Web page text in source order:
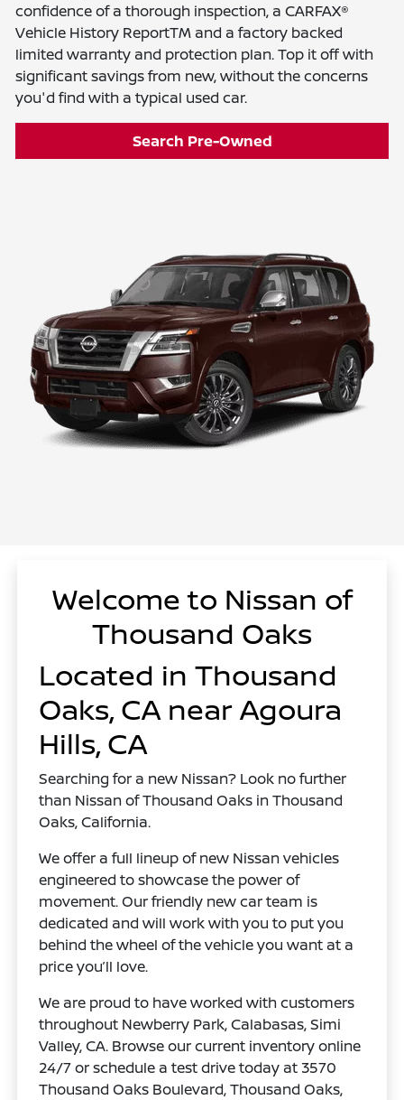
confidence of a thorough inspection, a CARFAX®
Vehicle History ReportTM and a factory backed
limited warranty and protection plan. Top it off with
significant savings from new, without the concerns
you'd find with a typical used car.
Search Pre-Owned
Welcome to Nissan of
Thousand Oaks
Located in Thousand
Oaks, CA near Agoura
Hills, CA
Searching for a new Nissan? Look no further
than Nissan of Thousand Oaks in Thousand
Oaks, California.
We offer a full lineup of new Nissan vehicles
engineered to showcase the power of
movement. Our friendly new car team is
dedicated and will work with you to put you
behind the wheel of the vehicle you want at a
price you’ll love.
We are proud to have worked with customers
throughout Newberry Park, Calabasas, Simi
Valley, CA. Browse our current inventory online
24/7 or schedule a test drive today at 3570
Thousand Oaks Boulevard, Thousand Oaks,